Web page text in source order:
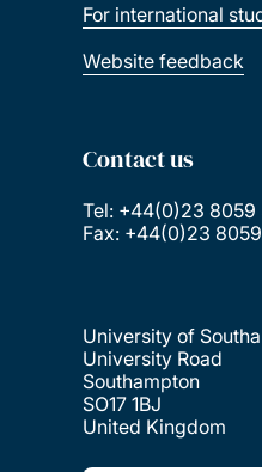
For international
Website feedback
Contact us
Tel: +44(0)23 8059
Fax: +44(0)23 8059
University of
University Road
Southampton
SO17 1BJ
United Kingdom